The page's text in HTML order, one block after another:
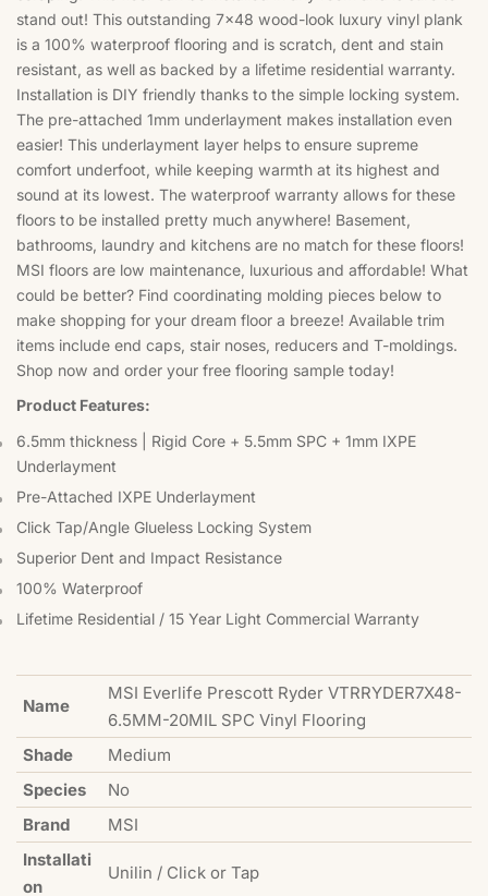
stand out! This outstanding 7x48 wood-look luxury vinyl plank
is a 100% waterproof flooring and is scratch, dent and stain
resistant, as well as backed by a lifetime residential warranty.
Installation is DIY friendly thanks to the simple locking system.
The pre-attached 1mm underlayment makes installation even
easier! This underlayment layer helps to ensure supreme
comfort underfoot, while keeping warmth at its highest and
sound at its lowest. The waterproof warranty allows for these
floors to be installed pretty much anywhere! Basement,
bathrooms, laundry and kitchens are no match for these floors!
MSI floors are low maintenance, luxurious and affordable! What
could be better? Find coordinating molding pieces below to
make shopping for your dream floor a breeze! Available trim
items include end caps, stair noses, reducers and T-moldings.
Shop now and order your free flooring sample today!
Product Features:
6.5mm thickness | Rigid Core + 5.5mm SPC + 1mm IXPE
Underlayment
Pre-Attached IXPE Underlayment
Click Tap/Angle Glueless Locking System
Superior Dent and Impact Resistance
100% Waterproof
Lifetime Residential / 15 Year Light Commercial Warranty
Name
MSI Everlife Prescott Ryder VTRRYDER7X48-
6.5MM-20MIL SPC Vinyl Flooring
Shade
Medium
Species
No
Brand
MSI
Installati
on
Unilin / Click or Tap